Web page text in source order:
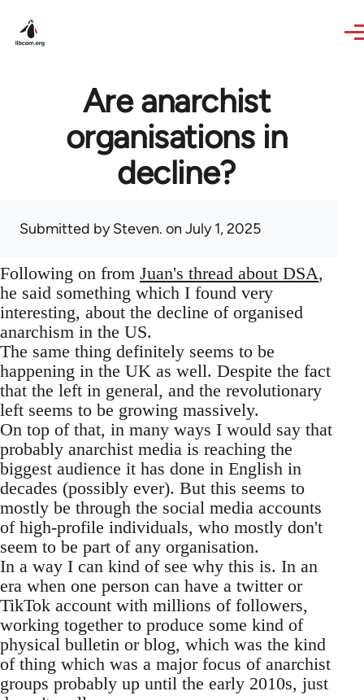
Are anarchist
organisations in
decline?
Submitted bySteven. on July 1, 2025
Following on from Juan's thread about DSA,
he said something which I found very
interesting, about the decline of organised
anarchism in the US.
The same thing definitely seems to be
happening in the UK as well. Despite the fact
that the left in general, and the revolutionary
left seems to be growing massively.
On top of that, in many ways I would say that
probably anarchist media is reaching the
biggest audience it has done in English in
decades (possibly ever). But this seems to
mostly be through the social media accounts
of high-profile individuals, who mostly don't
seem to be part of any organisation.
In a way I can kind of see why this is. In an
era when one person can have a twitter or
TikTok account with millions of followers,
working together to produce some kind of
physical bulletin or blog, which was the kind
of thing which was a major focus of anarchist
groups probably up until the early 2010s, just